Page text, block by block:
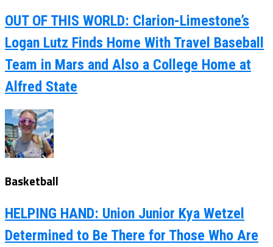
OUT OF THIS WORLD: Clarion-Limestone’s
Logan Lutz Finds Home With Travel Baseball
Team in Mars and Also a College Home at
Alfred State
Basketball
HELPING HAND: Union Junior Kya Wetzel
Determined to Be There for Those Who Are